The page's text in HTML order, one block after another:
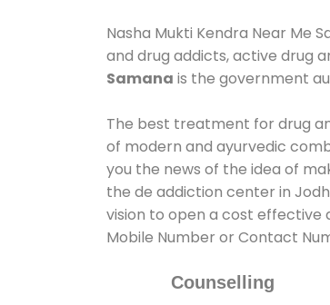
Nasha Mukti Kendra Near Me
and drug addicts, active drug
Samana is the government
The best treatment for drug
of modern and ayurvedic
you the news of the idea of
the de addiction center in
vision to open a cost effective
Mobile Number or Contact
Counselling